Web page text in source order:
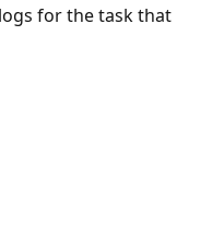
for the task that